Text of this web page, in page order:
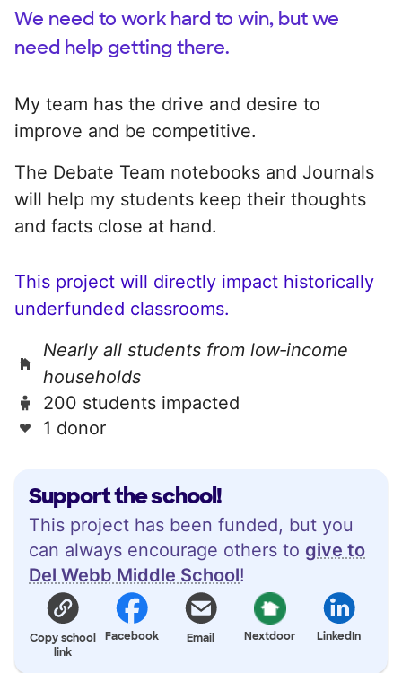
Support the school!
This project has been funded, but you
can always encourage others to give to
Del Webb Middle School!
Copy school
link
Facebook Email Nextdoor LinkedIn
We need to work hard to win, but we
need help getting there.
My team has the drive and desire to
improve and be competitive.
The Debate Team notebooks and Journals
will help my students keep their thoughts
and facts close at hand.
This project will directly impact historically
underfunded classrooms.
Nearly all students from low‑income
households
200 students impacted
1 donor